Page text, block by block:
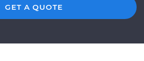
GET A QUOTE